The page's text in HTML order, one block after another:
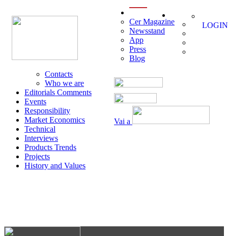
Vai a
Cer Magazine
Newsstand
App
Press
Blog
Contacts
Who we are
Editorials Comments
Events
Responsibility
Market Economics
Technical
Interviews
Products Trends
Projects
History and Values
LOGIN